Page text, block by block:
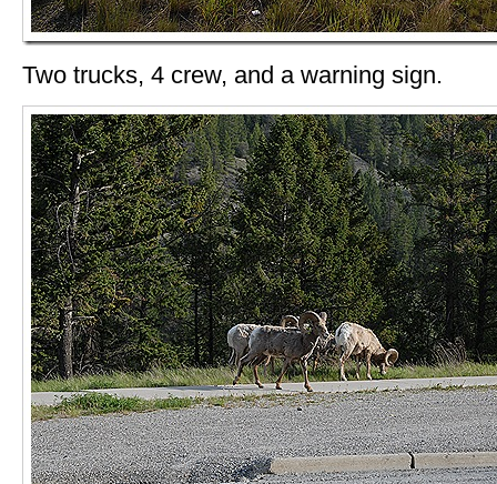
Two trucks, 4 crew, and a warning sign.